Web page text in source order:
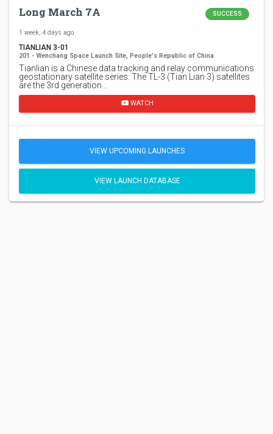
Long March 7A SUCCESS
1 week, 4 days ago
TIANLIAN 3-01
201 - Wenchang Space Launch Site, People's Republic of China
Tianlian is a Chinese data tracking and relay communications
geostationary satellite series. The TL-3 (Tian Lian 3) satellites
are the 3rd generation…
WATCH
VIEW UPCOMING LAUNCHES
VIEW LAUNCH DATABASE